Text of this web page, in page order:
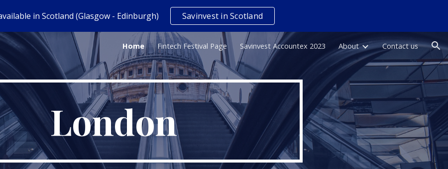
to main content Skip to navigation
in Scotland (Glasgow - Edinburgh) Savinvest in Scotland
Home Fintech Festival Page Savinvest Accountex 2023 About Contact us
London